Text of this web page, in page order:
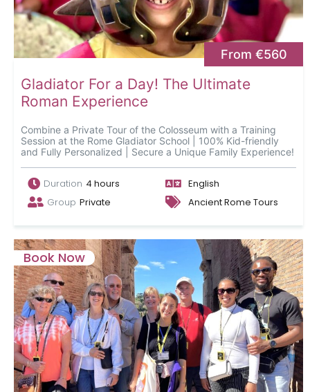
From €560
Gladiator For a Day! The Ultimate
Roman Experience
Combine a Private Tour of the Colosseum with a Training
Session at the Rome Gladiator School | 100% Kid-friendly
and Fully Personalized | Secure a Unique Family Experience!
Duration 4 hours
Group Private
English
Ancient Rome Tours
Book Now